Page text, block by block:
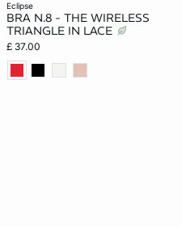
eclipse
BRA N.8 - THE WIRELESS
TRIANGLE IN LACE
£ 37.00